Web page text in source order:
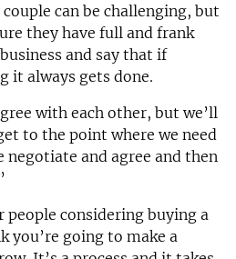
can be challenging, but
they have full and frank
and say that if
it always gets done.
with each other, but we’ll
to the point where we need
negotiate and agree and then
people considering buying a
you’re going to make a